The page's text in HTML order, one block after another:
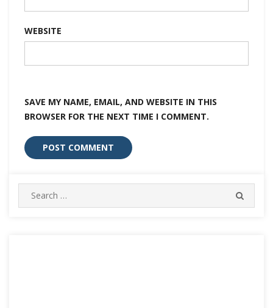
WEBSITE
SAVE MY NAME, EMAIL, AND WEBSITE IN THIS
BROWSER FOR THE NEXT TIME I COMMENT.
Search
for: